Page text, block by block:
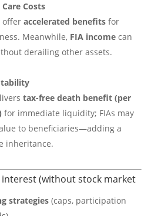
Costs
offer accelerated benefitsfor
Meanwhile, FIA incomecan
derailing other assets.
tax-free death benefit (per
for immediate liquidity; FIAs may
to beneficiaries—adding a
inheritance.
interest (without stock market
strategies(caps, participation